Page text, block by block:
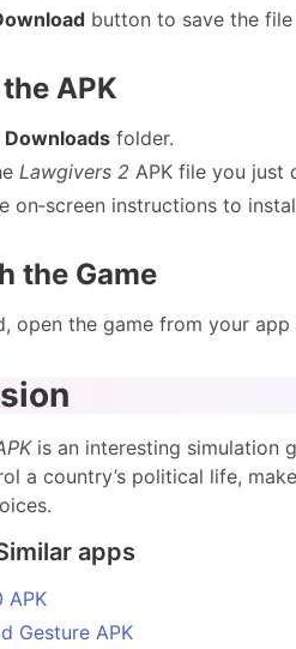
button to save the
APK
Downloads folder.
Lawgivers 2 APK file you just
on‑screen instructions to
the Game
open the game from your
is an interesting simulation
a country’s political life,
apps
APK
Gesture APK